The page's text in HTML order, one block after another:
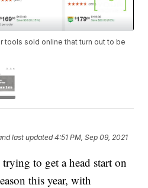
tools sold online that turn out to be
last updated 4:51 PM, Sep 09, 2021
to get a head start on
this year, with